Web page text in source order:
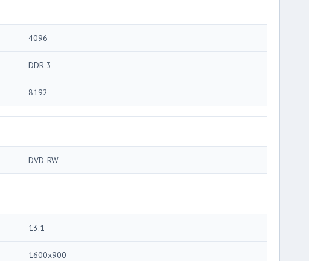
4096
DDR-3
8192
DVD-RW
13.1
1600x900